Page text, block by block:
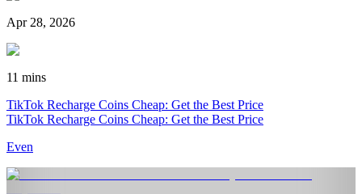
Apr 28, 2026
11 mins
TikTok Recharge Coins Cheap: Get the Best Price
TikTok Recharge Coins Cheap: Get the Best Price
Even